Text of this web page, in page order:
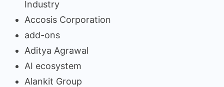
Industry
Accosis Corporation
add-ons
Aditya Agrawal
AI ecosystem
Alankit Group